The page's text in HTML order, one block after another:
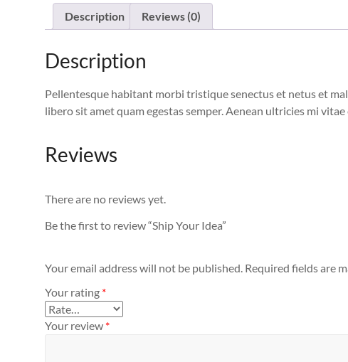
Description Reviews (0)
Description
Pellentesque habitant morbi tristique senectus et netus et
libero sit amet quam egestas semper. Aenean ultricies mi
Reviews
There are no reviews yet.
Be the first to review “Ship Your Idea”
Your email address will not be published. Required fields are
Your rating *
Your review *